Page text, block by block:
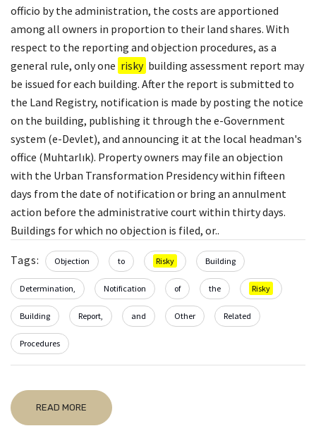
officio by the administration, the costs are apportioned
among all owners in proportion to their land shares. With
respect to the reporting and objection procedures, as a
general rule, only one risky building assessment report may
be issued for each building. After the report is submitted to
the Land Registry, notification is made by posting the notice
on the building, publishing it through the e-Government
system (e-Devlet), and announcing it at the local headman's
office (Muhtarlık). Property owners may file an objection
with the Urban Transformation Presidency within fifteen
days from the date of notification or bring an annulment
action before the administrative court within thirty days.
Buildings for which no objection is filed, or..
Tags: Objection to Risky Building
Determination, Notification of the Risky
Building Report, and Other Related
Procedures
READ MORE